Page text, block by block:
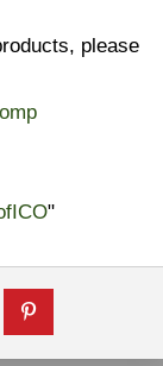
please
"